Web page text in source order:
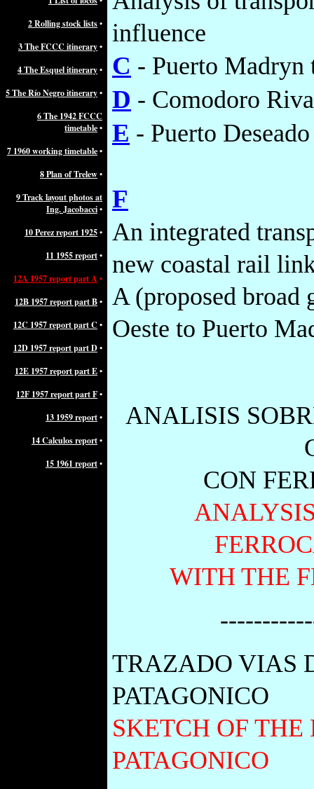
influence
C - Puerto Madryn
D - Comodoro
E - Puerto
F
An integrated
new coastal rail
A (proposed broad
Oeste to Puerto
ANALISIS
CON
WITH THE
TRAZADO VIAS
PATAGONICO
SKETCH OF
PATAGONICO
2 Rolling stock lists•
3 The FCCC itinerary•
4 The Esquel itinerary•
5 The Río Negro itinerary•
6 The 1942 FCCC
timetable•
7 1960 working timetable•
8 Plan of Trelew•
9 Track layout photos at
Ing. Jacobacci•
10Perez report 1925•
11 1955 report•
12A 1957 report part A •
12B 1957 report part B•
12C 1957 report part C •
12D 1957 report part D•
12E 1957 report part E•
12F 1957 report part F•
13 1959 report•
14 Calculos report•
15 1961 report•